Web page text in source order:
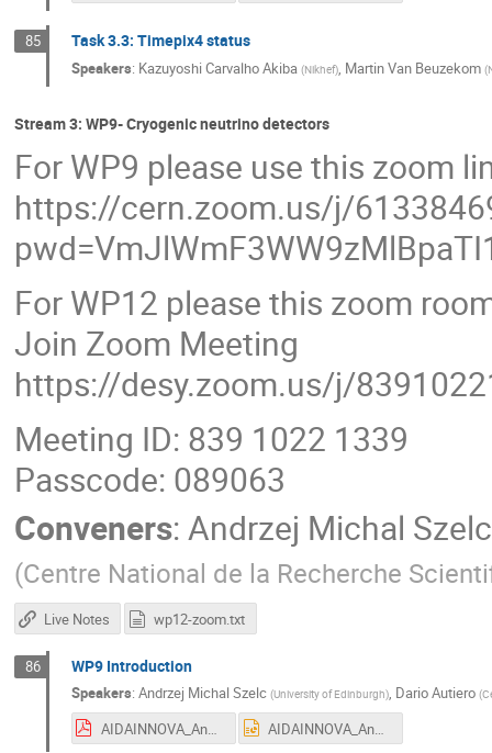
85 Task 3.3: Timepix4 status
Speakers: Kazuyoshi Carvalho Akiba (Nikhef), Martin Van Beuzekom (
Stream 3: WP9- Cryogenic neutrino detectors
For WP9 please use this zoom
https://cern.zoom.us/j/
For WP12 please this zoom
Join Zoom Meeting
https://desy.zoom.us/j/
Meeting ID: 839 1022 1339
Passcode: 089063
Conveners: Andrzej Michal Szelc
(Centre National de la Recherche
Live Notes wp12-zoom.txt
86 WP9 Introduction
Speakers: Andrzej Michal Szelc (University of Edinburgh), Dario Autiero (
AIDAINNOVA_Annual_Meeting_Catania_intro.pdf AIDAINNOVA_Annual_Meeting_Catania_intro.pptx